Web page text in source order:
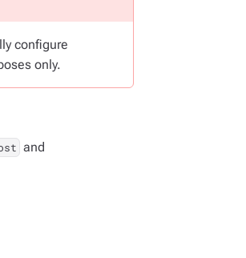
configure
only.
and